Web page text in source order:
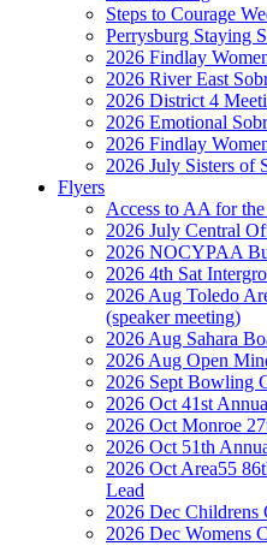
Steps to Courage
Perrysburg Staying
2026 Findlay
2026 River East
2026 District 4
2026 Emotional
2026 Findlay
2026 July Sisters of
Flyers
Access to AA for
2026 July Central
2026 NOCYPAA
2026 4th Sat
2026 Aug Toledo
(speaker meeting)
2026 Aug Sahara
2026 Aug Open
2026 Sept Bowling
2026 Oct 41st
2026 Oct Monroe
2026 Oct 51th
2026 Oct Area55
Lead
2026 Dec Childrens
2026 Dec Womens